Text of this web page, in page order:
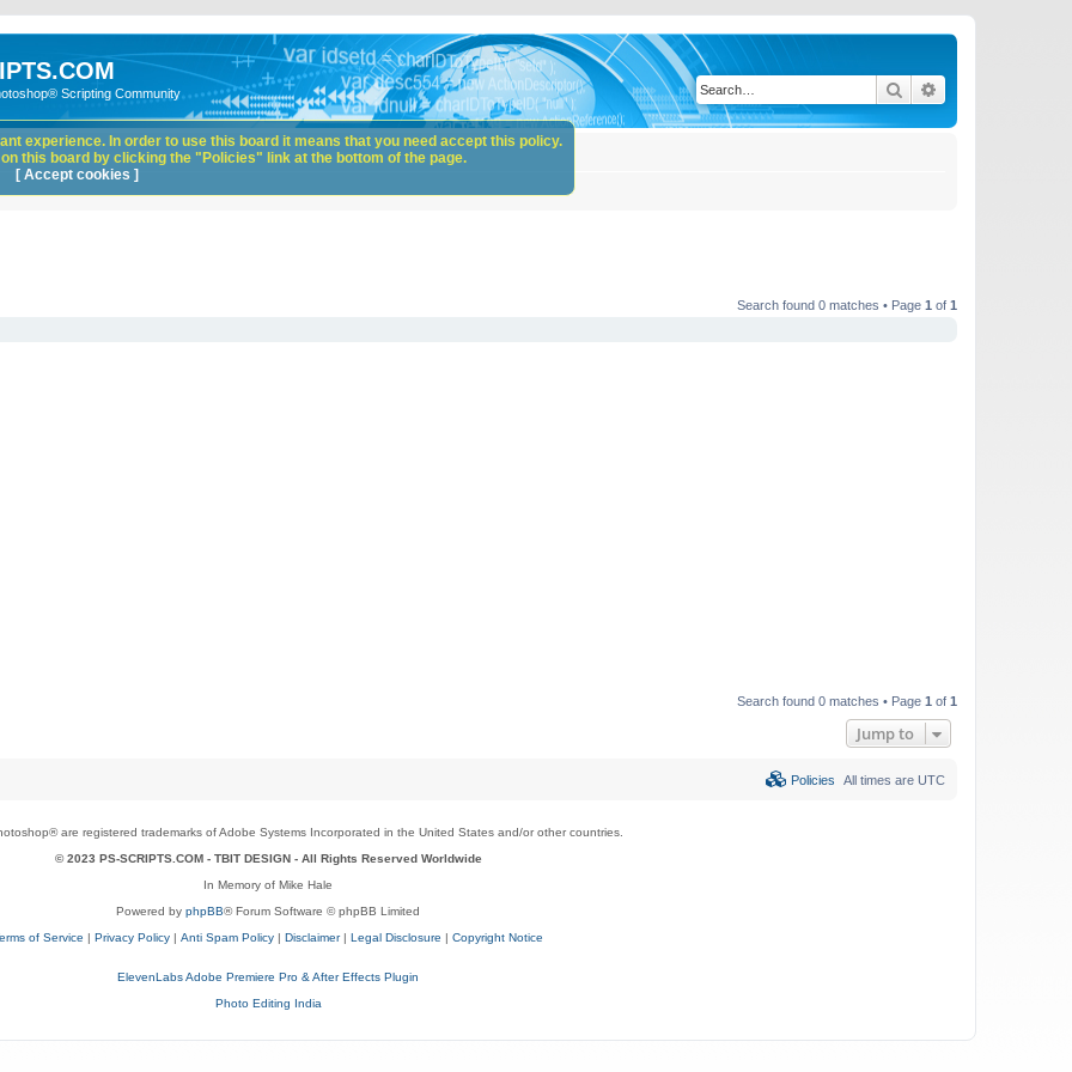
Scripting Community Search
Search found 0 matches • Page 1 of 1
Search found 0 matches • Page 1 of 1
Jump to
experience. In order to use this board it means that you need accept this policy.
this board by clicking the "Policies" link at the bottom of the page.
[ Accept cookies ]
All times are UTC
Policies
are registered trademarks of Adobe Systems Incorporated in the United States and/or other countries.
© 2023 PS-SCRIPTS.COM - TBIT DESIGN- All Rights Reserved Worldwide
In Memory of Mike Hale
Powered by phpBB® Forum Software © phpBB Limited
of Service | Privacy Policy | Anti Spam Policy | Disclaimer| Legal Disclosure | Copyright Notice
ElevenLabs Adobe Premiere Pro & After Effects Plugin
Photo Editing India